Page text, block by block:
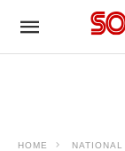
HOME
NATIONAL